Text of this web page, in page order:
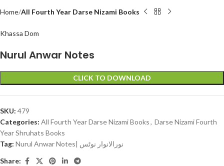
Home All Fourth Year Darse Nizami Books
Khassa Dom
Nurul Anwar Notes
CLICK TO DOWNLOAD
SKU: 479
Categories: All Fourth Year Darse Nizami Books, Darse Nizami Fourth
Year Shruhats Books
Tag:
Nurul Anwar Notes| نورالانوار نوٹس
Share: